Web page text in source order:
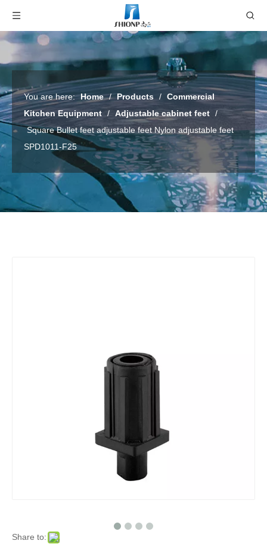
You are here: Home / Products / Commercial
Kitchen Equipment / Adjustable cabinet feet /
Square Bullet feet adjustable feet Nylon adjustable feet
SPD1011-F25
Share to: